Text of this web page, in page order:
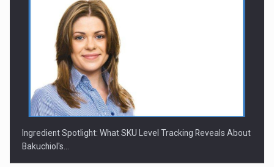
Ingredient Spotlight: What SKU Level Tracking Reveals About
Bakuchiol's…